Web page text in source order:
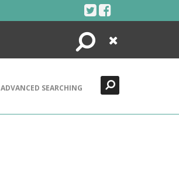
Search
Close
ADVANCED SEARCHING